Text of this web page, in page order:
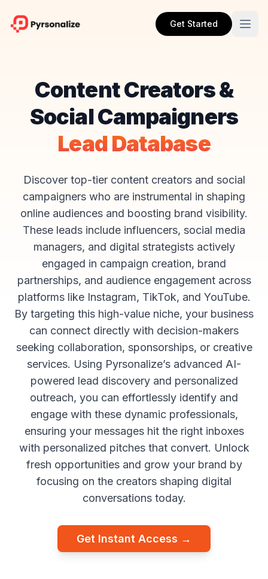
Get Started
Content Creators &
Social Campaigners
Lead Database
Discover top-tier content creators and social
campaigners who are instrumental in shaping
online audiences and boosting brand visibility.
These leads include influencers, social media
managers, and digital strategists actively
engaged in campaign creation, brand
partnerships, and audience engagement across
platforms like Instagram, TikTok, and YouTube.
By targeting this high-value niche, your business
can connect directly with decision-makers
seeking collaboration, sponsorships, or creative
services. Using Pyrsonalize’s advanced AI-
powered lead discovery and personalized
outreach, you can effortlessly identify and
engage with these dynamic professionals,
ensuring your messages hit the right inboxes
with personalized pitches that convert. Unlock
fresh opportunities and grow your brand by
focusing on the creators shaping digital
conversations today.
Get Instant Access →